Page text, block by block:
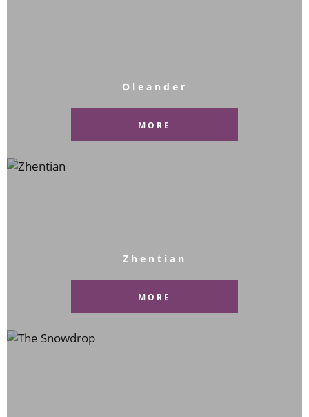
Oleander
MORE
Zhentian
MORE